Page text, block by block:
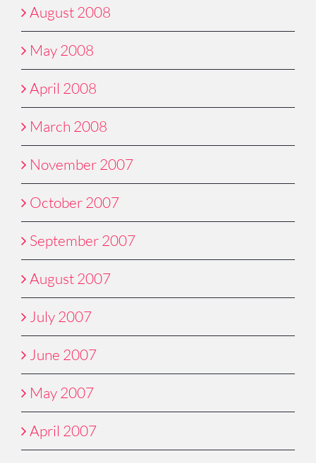
August 2008
May 2008
April 2008
March 2008
November 2007
October 2007
September 2007
August 2007
July 2007
June 2007
May 2007
April 2007